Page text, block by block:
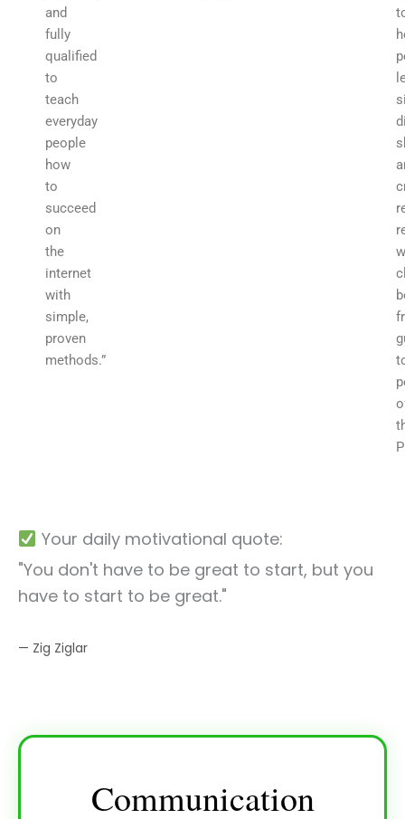
and
fully
qualified
to
teach
everyday
people
how
to
succeed
on
the
internet
with
simple,
proven
methods.”
Your daily motivational quote:
"You don't have to be great to start, but you
have to start to be great."
— Zig Ziglar
Communication